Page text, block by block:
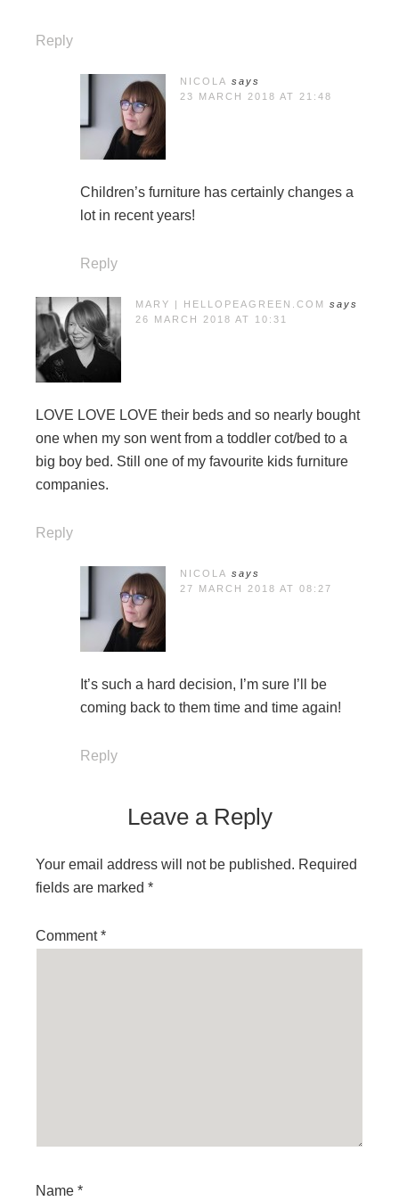
Reply
NICOLA says
23 MARCH 2018 AT 21:48
Children’s furniture has certainly changes a
lot in recent years!
Reply
MARY | HELLOPEAGREEN.COM
says
26 MARCH 2018 AT 10:31
LOVE LOVE LOVE their beds and so nearly bought
one when my son went from a toddler cot/bed to a
big boy bed. Still one of my favourite kids furniture
companies.
Reply
NICOLA says
27 MARCH 2018 AT 08:27
It’s such a hard decision, I’m sure I’ll be
coming back to them time and time again!
Reply
Leave a Reply
Your email address will not be published. Required
fields are marked *
Comment*
Name *